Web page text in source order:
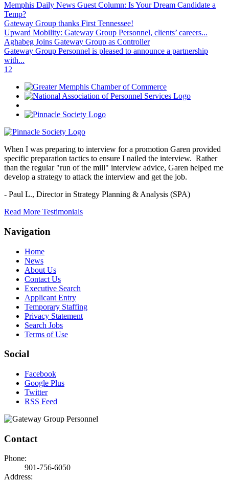
Memphis Daily News Guest Column: Is Your Dream Candidate a
Temp?
Gateway Group thanks First Tennessee!
Upward Mobility: Gateway Group Personnel, clients’ careers...
Aghabeg Joins Gateway Group as Controller
Gateway Group Personnel is pleased to announce a partnership
with...
1 2
When I was preparing to interview for a promotion Garen provided
specific preparation tactics to ensure I nailed the interview. Rather
than the regular "run of the mill" interview advice, Garen helped me
develop a strategy to attack the interview and get the job.
- Paul L., Director in Strategy Planning & Analysis (SPA)
Read More Testimonials
Navigation
Home
News
About Us
Contact Us
Executive Search
Applicant Entry
Temporary Staffing
Privacy Statement
Search Jobs
Terms of Use
Social
Facebook
Google Plus
Twitter
RSS Feed
Contact
Phone:
901-756-6050
Address: